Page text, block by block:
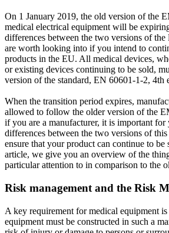
On 1 January 2019, the old version of the
medical electrical equipment will be
differences between the two versions of
are worth looking into if you intend to
products in the EU. All medical devices,
or existing devices continuing to be sold,
version of the standard, EN 60601-1-2, 4th
When the transition period expires,
allowed to follow the older version of the
if you are a manufacturer, it is important for
differences between the two versions of this
ensure that your product can continue to
article, we give you an overview of the
particular attention to in comparison to the
Risk management and the Risk
A key requirement for medical equipment
equipment must be constructed in such a